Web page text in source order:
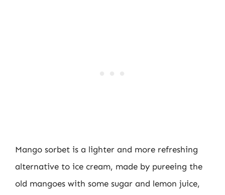
Mango sorbet is a lighter and more refreshing
alternative to ice cream, made by pureeing the
old mangoes with some sugar and lemon juice,